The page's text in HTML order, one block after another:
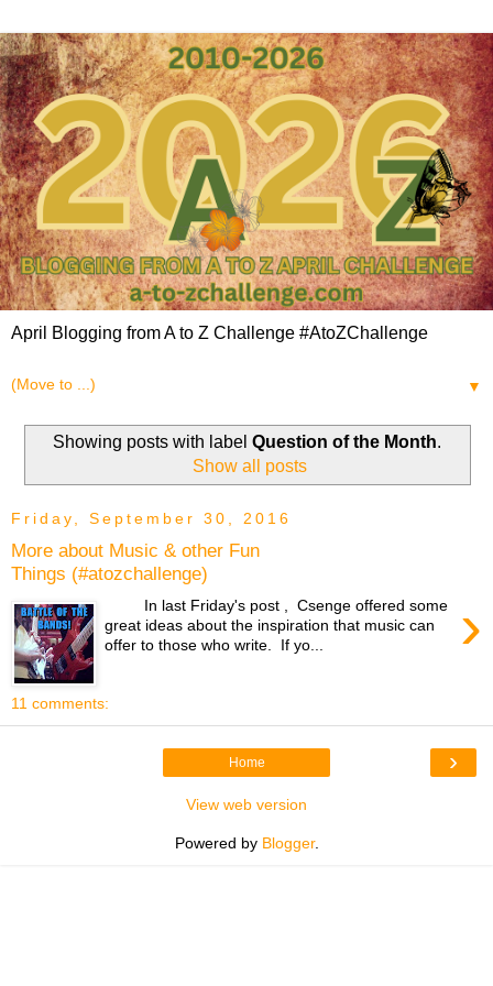
April Blogging from A to Z Challenge #AtoZChallenge
▼
Showing posts with label Question of the Month.
Show all posts
Friday, September 30, 2016
More about Music & other Fun
Things (#atozchallenge)
›
In last Friday's post , Csenge offered some
great ideas about the inspiration that music can
offer to those who write. If yo...
11 comments:
›
Home
View web version
Powered by Blogger.